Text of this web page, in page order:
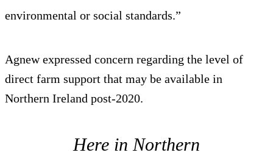
environmental or social standards.”
Agnew expressed concern regarding the level of
direct farm support that may be available in
Northern Ireland post-2020.
Here in Northern